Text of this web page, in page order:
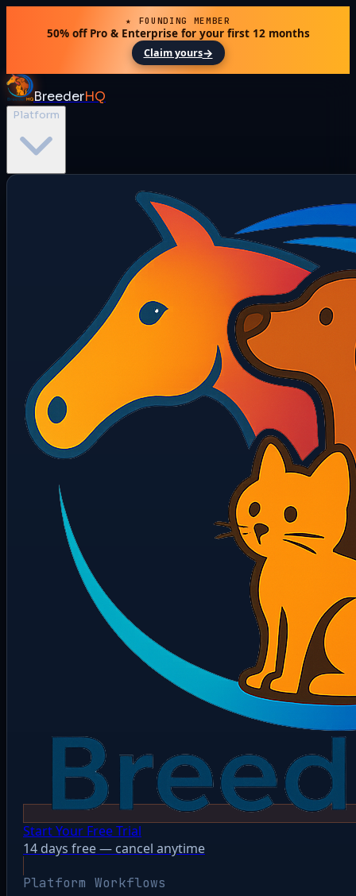
★ FOUNDING MEMBER
50% off Pro & Enterprise for your first 12 months
Claim yours→
BreederHQ
Platform
Start Your Free Trial
14 days free — cancel anytime
Platform Workflows